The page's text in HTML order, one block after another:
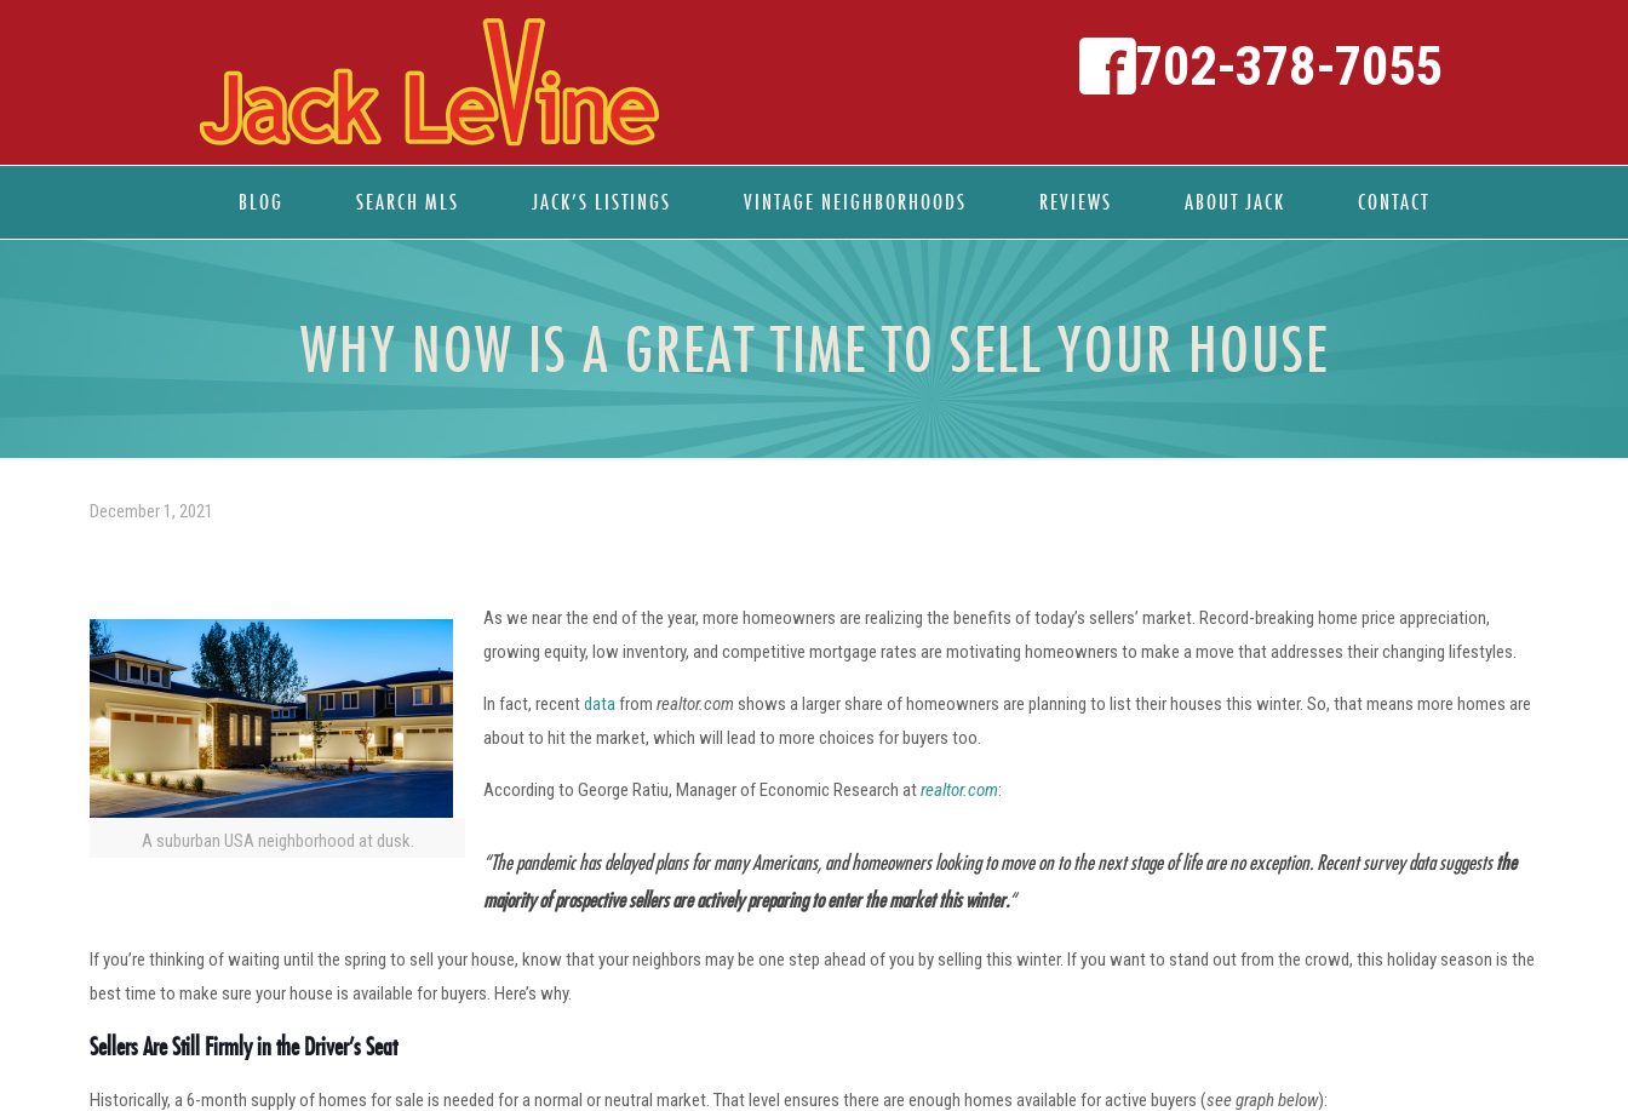
BLOG SEARCH MLS JACK’S LISTINGS VINTAGE NEIGHBORHOODS REVIEWS ABOUT JACK CONTACT
702-378-7055
WHY NOW IS A GREAT TIME TO SELL YOUR HOUSE
December 1, 2021
A suburban USA neighborhood at dusk.
As we near the end of the year, more homeowners are realizing the benefits of today’s sellers’ market. Record-breaking home price appreciation,
growing equity, low inventory, and competitive mortgage rates are motivating homeowners to make a move that addresses their changing lifestyles.
In fact, recentdatafromrealtor.com shows a larger share of homeowners are planning to list their houses this winter. So, that means more homes are
about to hit the market, which will lead to more choices for buyers too.
According to George Ratiu, Manager of Economic Research atrealtor.com:
“The pandemic has delayed plans for many Americans, and homeowners looking to move on to the next stage of life are no exception. Recent survey data suggeststhe
majority of prospective sellers are actively preparing to enter the market this winter.“
If you’re thinking of waiting until the spring to sell your house, know that your neighbors may be one step ahead of you by selling this winter. If you want to stand out from the crowd, this holiday season is the
best time to make sure your house is available for buyers. Here’s why.
Sellers Are Still Firmly in the Driver’s Seat
Historically, a 6-month supply of homes for sale is needed for a normal or neutral market. That level ensures there are enough homes available for active buyers (see graph below):